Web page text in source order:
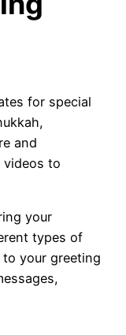
for special
and
videos to
your
types of
your greeting